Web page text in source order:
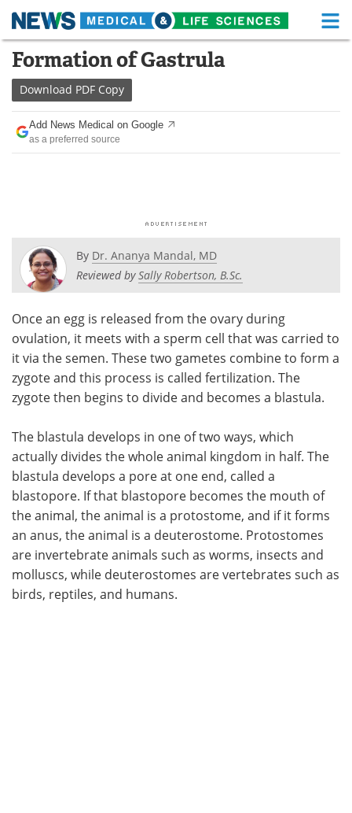
Skip
content
Medical Home Life Sciences Home
About
News
Posters Podcasts
Videos Newsletters
Health & Personal Care Contact
Meet the Team Advertise
Formation of Gastrula
Download PDF Copy
Add News Medical on Google
as a preferred source
By Dr. Ananya Mandal, MD
Reviewed bySally Robertson, B.Sc.
Once an egg is released from the ovary during
ovulation, it meets with a sperm cell that was carried to
it via the semen. These two gametes combine to form a
zygote and this process is called fertilization. The
zygote then begins to divide and becomes a blastula.
The blastula develops in one of two ways, which
actually divides the whole animal kingdom in half. The
blastula develops a pore at one end, called a
blastopore. If that blastopore becomes the mouth of
the animal, the animal is a protostome, and if it forms
an anus, the animal is a deuterostome. Protostomes
are invertebrate animals such as worms, insects and
molluscs, while deuterostomes are vertebrates such as
birds, reptiles, and humans.